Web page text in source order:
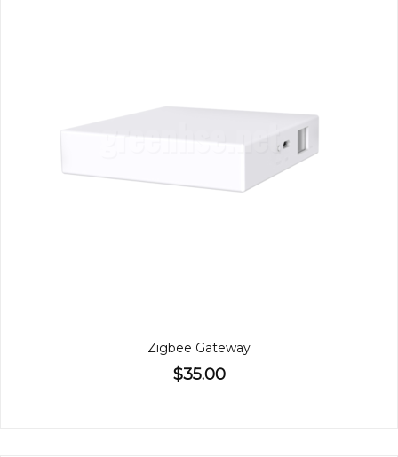
Zigbee Gateway
$35.00